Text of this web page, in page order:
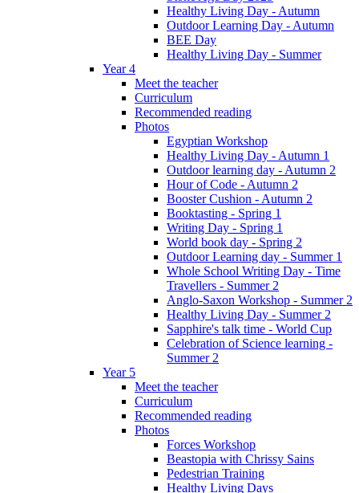
Healthy Living Day - Autumn
Outdoor Learning Day - Autumn
BEE Day
Healthy Living Day - Summer
Year 4
Meet the teacher
Curriculum
Recommended reading
Photos
Egyptian Workshop
Healthy Living Day - Autumn 1
Outdoor learning day - Autumn 2
Hour of Code - Autumn 2
Booster Cushion - Autumn 2
Booktasting - Spring 1
Writing Day - Spring 1
World book day - Spring 2
Outdoor Learning day - Summer 1
Whole School Writing Day - Time
Travellers - Summer 2
Anglo-Saxon Workshop - Summer 2
Healthy Living Day - Summer 2
Sapphire's talk time - World Cup
Celebration of Science learning -
Summer 2
Year 5
Meet the teacher
Curriculum
Recommended reading
Photos
Forces Workshop
Beastopia with Chrissy Sains
Pedestrian Training
Healthy Living Days